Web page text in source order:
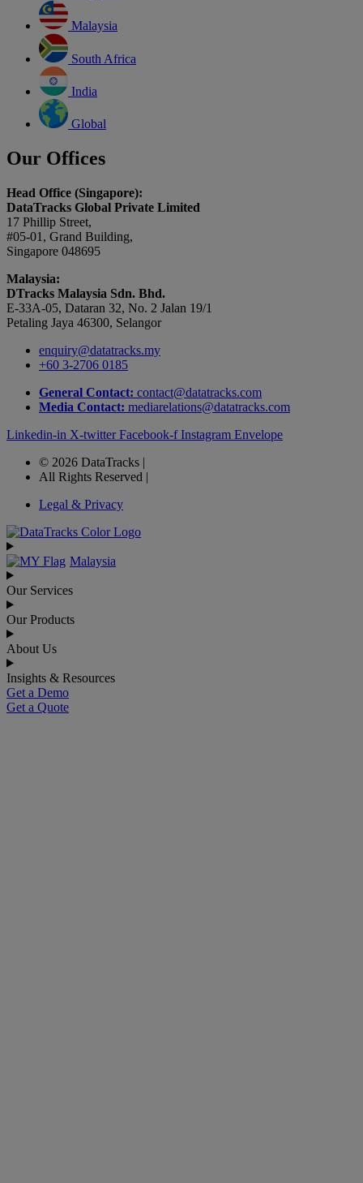
Malaysia
South Africa
India
Global
Our Offices
Head Office (Singapore):
DataTracks Global Private Limited
17 Phillip Street,
#05-01, Grand Building,
Singapore 048695
Malaysia:
DTracks Malaysia Sdn. Bhd.
E-33A-05, Dataran 32, No. 2 Jalan 19/1
Petaling Jaya 46300, Selangor
enquiry@datatracks.my
+60 3-2706 0185
General Contact: contact@datatracks.com
Media Contact: mediarelations@datatracks.com
Linkedin-in X-twitter Facebook-f Instagram Envelope
© 2026 DataTracks |
All Rights Reserved |
Legal & Privacy
Malaysia
Our Services
Our Products
About Us
Insights & Resources
Get a Demo
Get a Quote